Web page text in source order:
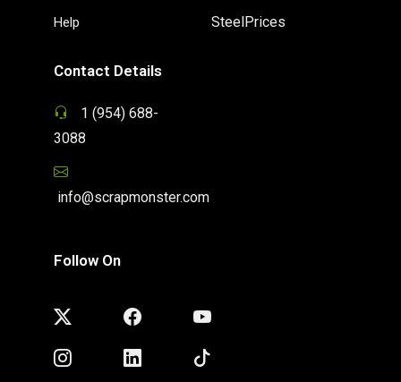
Help
SteelPrices
Contact Details
1 (954) 688-
3088
info@scrapmonster.com
Follow On